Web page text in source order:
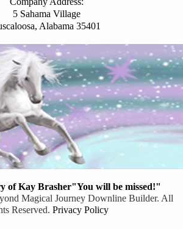
5 Sahama Village
Alabama 35401
of Kay Brasher"You will be missed!"
Magical Journey Downline Builder. All
Reserved. Privacy Policy